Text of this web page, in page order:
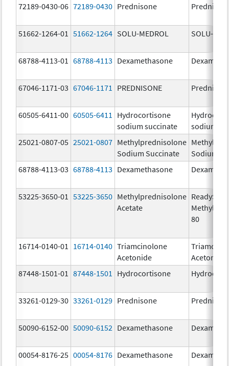
72189-0430-06 72189-0430 Prednisone
51662-1264-01 51662-1264 SOLU-MEDROL SOLU-
68788-4113-01 68788-4113 Dexamethasone
67046-1171-03 67046-1171 PREDNISONE
60505-6411-00 60505-6411
Hydrocortisone
sodium succinate
sodium
25021-0807-05 25021-0807 Methylprednisolone
Sodium Succinate
Sodium
68788-4113-03 68788-4113 Dexamethasone
53225-3650-01 53225-3650 Methylprednisolone
Acetate
80
16714-0140-01 16714-0140 Triamcinolone
Acetonide
Acetonide
87448-1501-01
87448-1501 Hydrocortisone
33261-0129-30 33261-0129 Prednisone
50090-6152-00 50090-6152 Dexamethasone
00054-8176-25 00054-8176 Dexamethasone